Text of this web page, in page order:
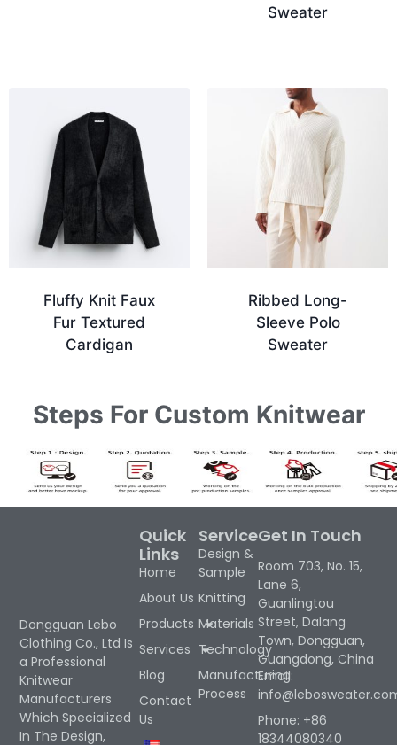
Sweater
Fluffy Knit Faux
Fur Textured
Cardigan
Ribbed Long-
Sleeve Polo
Sweater
Steps For Custom Knitwear
Dongguan Lebo
Clothing Co., Ltd Is
a Professional
Knitwear
Manufacturers
Which Specialized
In The Design,
Service
Design &
Sample
Knitting
Materials
Technology
Manufacturing
Process
Quick
Links
Home
About Us
Products
Services
Blog
Contact
Us
Get In Touch
Room 703, No. 15,
Lane 6,
Guanlingtou
Street, Dalang
Town, Dongguan,
Guangdong, China
Email:
Phone: +86
18344080340